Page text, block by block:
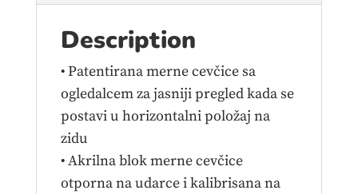
Description
• Patentirana merne cevčice sa
ogledalcem za jasniji pregled kada se
postavi u horizontalni položaj na
zidu
• Akrilna blok merne cevčice
otporna na udarce i kalibrisana na